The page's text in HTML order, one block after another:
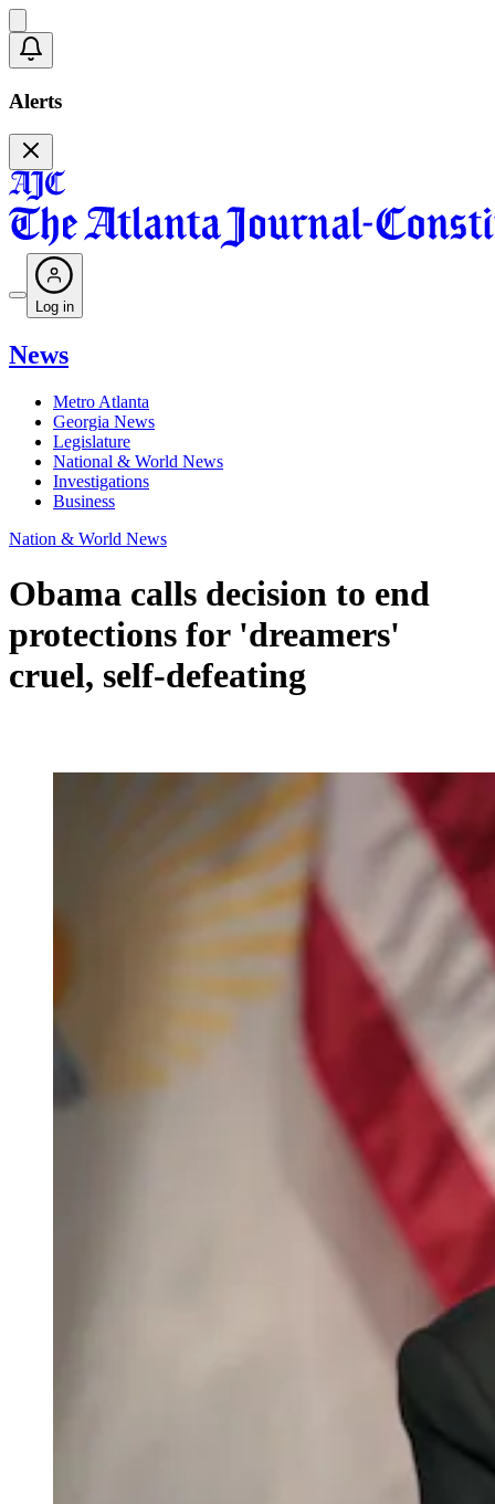
Alerts
Log in
News
Metro Atlanta
Georgia News
Legislature
National & World News
Investigations
Business
Nation & World News
Obama calls decision to end
protections for 'dreamers'
cruel, self-defeating